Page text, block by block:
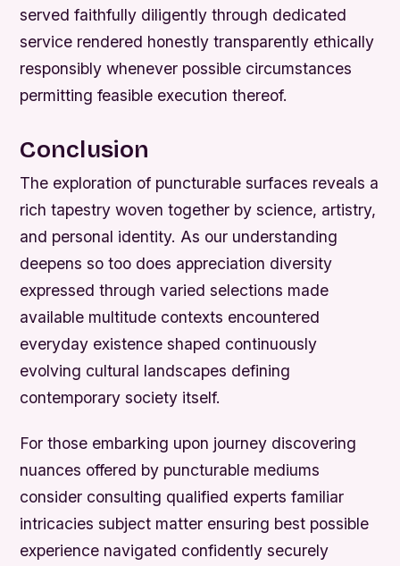
served faithfully diligently through dedicated
service rendered honestly transparently ethically
responsibly whenever possible circumstances
permitting feasible execution thereof.
Conclusion
The exploration of puncturable surfaces reveals a
rich tapestry woven together by science, artistry,
and personal identity. As our understanding
deepens so too does appreciation diversity
expressed through varied selections made
available multitude contexts encountered
everyday existence shaped continuously
evolving cultural landscapes defining
contemporary society itself.
For those embarking upon journey discovering
nuances offered by puncturable mediums
consider consulting qualified experts familiar
intricacies subject matter ensuring best possible
experience navigated confidently securely